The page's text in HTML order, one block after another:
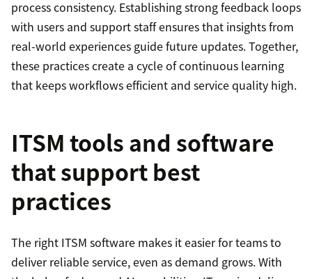
process consistency. Establishing strong feedback loops
with users and support staff ensures that insights from
real-world experiences guide future updates. Together,
these practices create a cycle of continuous learning
that keeps workflows efficient and service quality high.
ITSM tools and software
that support best
practices
The right ITSM software makes it easier for teams to
deliver reliable service, even as demand grows. With